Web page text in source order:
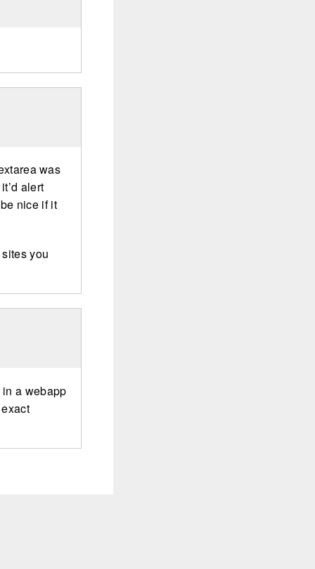
was
alert
nice if it
you
a webapp